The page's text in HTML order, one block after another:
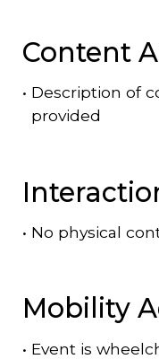
Content
• Description of
provided
• No physical
Mobility
• Event is